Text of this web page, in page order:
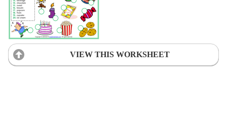
VIEW THIS WORKSHEET